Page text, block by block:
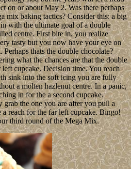
on or about May 2. Was there perhaps
mix baking tactics? Consider this: a big
with the ultimate goal of a double
centre. First bite in, you realize
tasty but you now have your eye on
thats the double chocolate?
what the chances are that the double
cupcake. Decision time. You reach
sink into the soft icing you are fully
a molten hazlenut centre. In a panic,
in for the a second cupcake.
grab the one you are after you pull a
a reach for the far left cupcake. Bingo!
third round of the Mega Mix.